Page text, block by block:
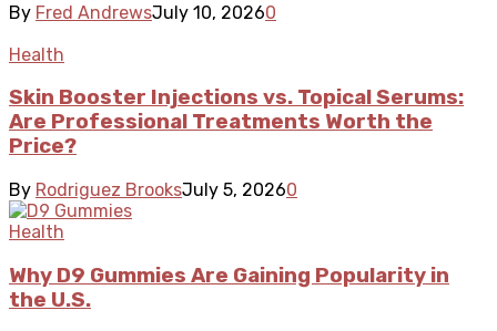
By Fred AndrewsJuly 10, 20260
Health
Skin Booster Injections vs. Topical Serums:
Are Professional Treatments Worth the
Price?
By Rodriguez BrooksJuly 5, 20260
Health
Why D9 Gummies Are Gaining Popularity in
the U.S.